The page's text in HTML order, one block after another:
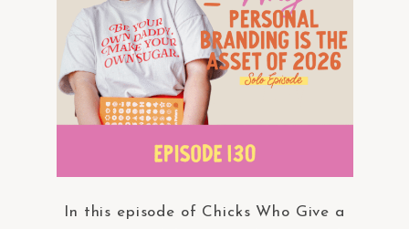
In this episode of Chicks Who Give a